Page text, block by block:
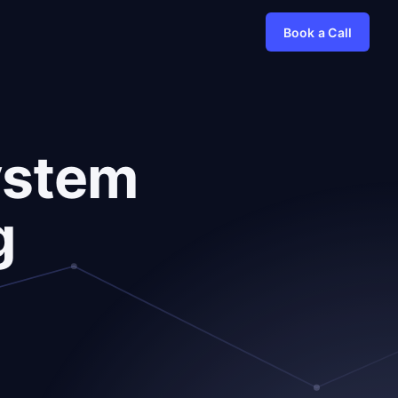
Book a Call